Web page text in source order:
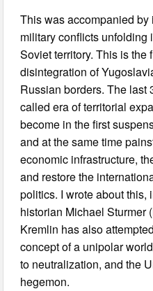
This was accompanied
military conflicts unfolding
Soviet territory. This is the
disintegration of
Russian borders. The last
called era of territorial
become in the first
and at the same time
economic infrastructure,
and restore the
politics. I wrote about this,
historian Michael Sturmer
Kremlin has also
concept of a unipolar
to neutralization, and the
hegemon.